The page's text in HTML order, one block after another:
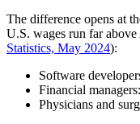
The difference opens at
U.S. wages run far
Statistics, May 2024):
Software
Financial
Physicians and